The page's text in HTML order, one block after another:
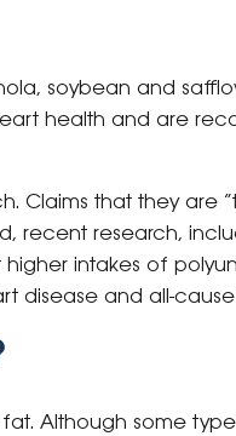
soybean and
health and are
Claims that they are
recent research,
intakes of
disease and all-
Although some